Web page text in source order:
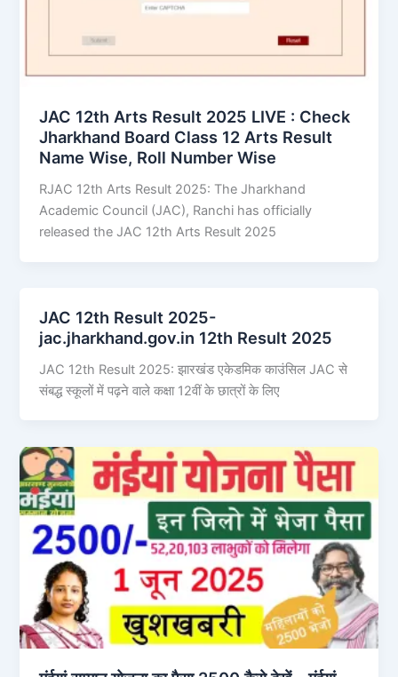
JAC 12th Arts Result 2025 LIVE : Check
Jharkhand Board Class 12 Arts Result
Name Wise, Roll Number Wise
RJAC 12th Arts Result 2025: The Jharkhand
Academic Council (JAC), Ranchi has officially
released the JAC 12th Arts Result 2025
JAC 12th Result 2025-
jac.jharkhand.gov.in 12th Result 2025
JAC 12th Result 2025: झारखंड एकेडमिक काउंसिल JAC से
संबद्ध स्कूलों में पढ़ने वाले कक्षा 12वीं के छात्रों के लिए